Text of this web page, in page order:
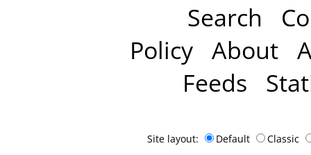
Search
Policy About
Feeds
Site layout: Default Classic